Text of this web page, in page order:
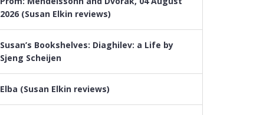
2026 (Susan Elkin reviews)
Susan’s Bookshelves: Diaghilev: a Life by
Sjeng Scheijen
Elba (Susan Elkin reviews)